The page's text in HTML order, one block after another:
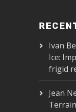
Ivan
Ice:
frigid
Jean